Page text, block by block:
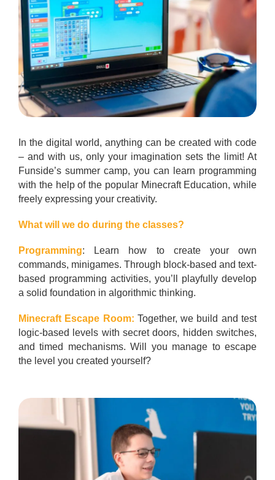
In the digital world, anything can be created with code
– and with us, only your imagination sets the limit! At
Funside’s summer camp, you can learn programming
with the help of the popular Minecraft Education, while
freely expressing your creativity.
What will we do during the classes?
Programming: Learn how to create your own
commands, minigames. Through block-based and text-
based programming activities, you’ll playfully develop
a solid foundation in algorithmic thinking.
Minecraft Escape Room: Together, we build and test
logic-based levels with secret doors, hidden switches,
and timed mechanisms. Will you manage to escape
the level you created yourself?